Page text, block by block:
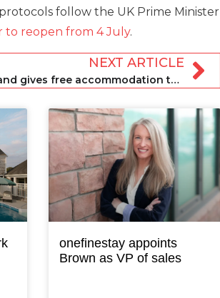
follow the UK Prime Minister
to reopen from 4 July.
NEXT ARTICLE
Airbnb Ireland gives free accommodation to domestic violence survivors
onefinestay appoints
Brown as VP of sales